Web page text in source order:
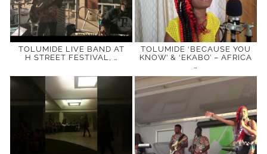
TOLUMIDE LIVE BAND AT
H STREET FESTIVAL, …
TOLUMIDE ‘BECAUSE YOU
KNOW’ & ‘EKABO’ – AFRICA
…